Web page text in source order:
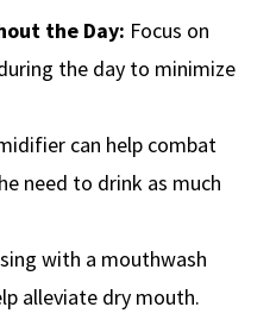
the Day: Focus on
the day to minimize
can help combat
need to drink as much
with a mouthwash
alleviate dry mouth.